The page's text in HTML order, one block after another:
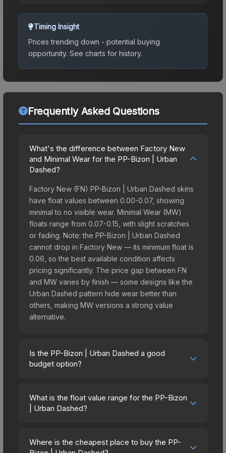
Timing Insight
Prices trending down - potential buying
opportunity. See charts for history.
Frequently Asked Questions
What's the difference between Factory New
and Minimal Wear for the PP-Bizon | Urban
Dashed?
Factory New (FN) PP-Bizon | Urban Dashed skins
have float values between 0.00-0.07, showing
minimal to no visible wear. Minimal Wear (MW)
floats range from 0.07-0.15, with slight scratches
or fading. Note: the PP-Bizon | Urban Dashed
cannot drop in Factory New — its minimum float is
0.06, so the best available condition affects
pricing significantly. The price gap between FN
and MW varies by finish — some designs like the
Urban Dashed pattern hide wear better than
others, making MW versions a strong value
alternative.
Is the PP-Bizon | Urban Dashed a good
budget option?
budget-friendly choice. Priced affordably, it offers
the Urban Dashed aesthetic without breaking the
spending on multiple skins rather than one
What is the float value range for the PP-Bizon
| Urban Dashed?
on a scale from 0.00 (perfect) to 1.00 (maximum
wear). This skin cannot be obtained in Factory
Where is the cheapest place to buy the PP-